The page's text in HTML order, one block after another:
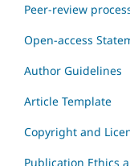
Peer-review
Open-access
Author Guidelines
Article Template
Copyright and
Publication Ethics